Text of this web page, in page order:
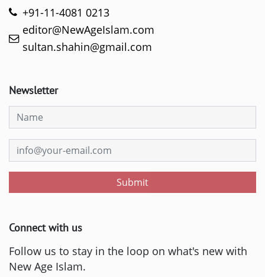
+91-11-4081 0213
editor@NewAgeIslam.com
sultan.shahin@gmail.com
Newsletter
Submit
Connect with us
Follow us to stay in the loop on what's new with
New Age Islam.